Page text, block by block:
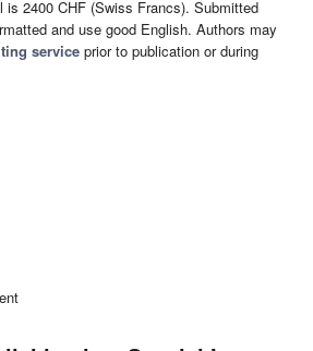
is 2400 CHF (Swiss Francs). Submitted
and use good English. Authors may
service prior to publication or during